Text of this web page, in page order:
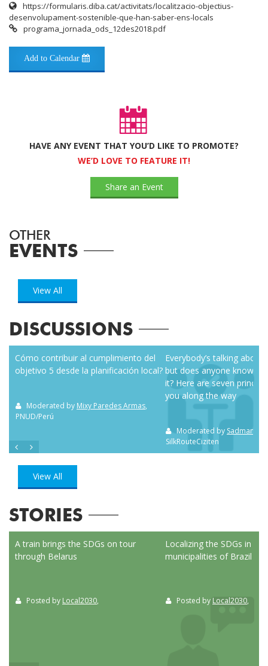
https://formularis.diba.cat/activitats/localitzacio-objectius-
desenvolupament-sostenible-que-han-saber-ens-locals
programa_jornada_ods_12des2018.pdf
Add to Calendar
HAVE ANY EVENT THAT YOU’D LIKE TO PROMOTE?
WE’D LOVE TO FEATURE IT!
Share an Event
OTHER
EVENTS
View All
DISCUSSIONS
Cómo contribuir al cumplimiento del
objetivo 5 desde la planificación local?
Moderated by Mixy Paredes Armas,
PNUD/Perú
Everybody’s talking about
but does anyone know
it? Here are seven
you along the way
Moderated by Sadman
SilkRouteCiziten
View All
STORIES
A train brings the SDGs on tour
through Belarus
Posted by Local2030,
Localizing the SDGs in the
municipalities of Brazil
Posted by Local2030,